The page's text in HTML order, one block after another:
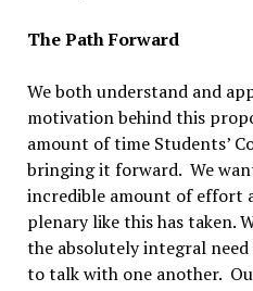
The Path Forward
We both understand and
motivation behind this
amount of time Students’
bringing it forward. We
incredible amount of effort
plenary like this has taken.
the absolutely integral
to talk with one another.